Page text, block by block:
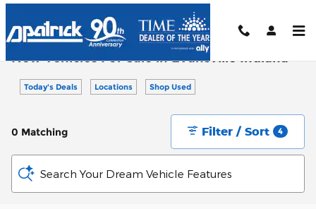
Skip to main content
New Vehicles For Sale in Evansville Indiana
Today's Deals Locations Shop Used
0 Matching Filter / Sort 4
Search Your Dream Vehicle Features